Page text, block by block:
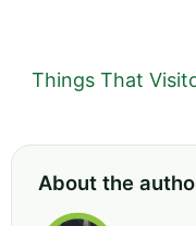
Things That
About the